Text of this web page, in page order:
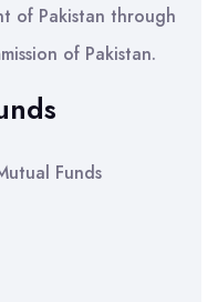
of Pakistan through
of Pakistan.
Funds